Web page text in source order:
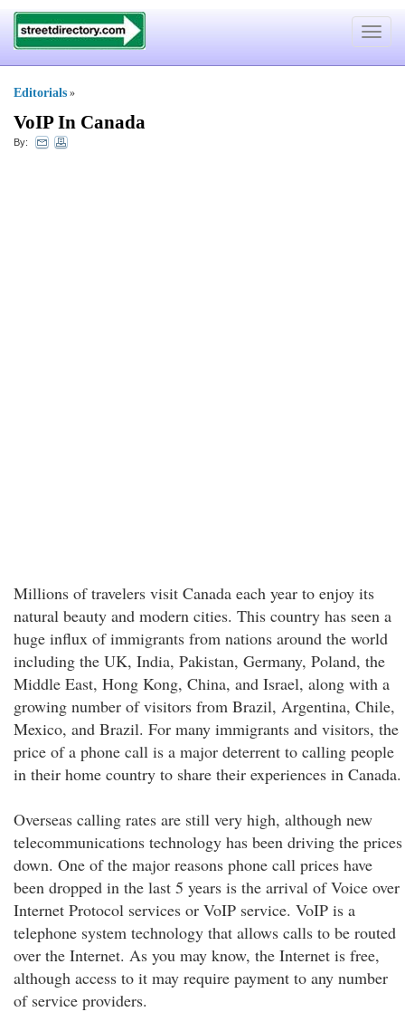
Toggle
Editorials »
VoIP In Canada
By:
Millions of travelers visit Canada each year to enjoy its
natural beauty and modern cities. This country has seen a
huge influx of immigrants from nations around the world
including the UK, India, Pakistan, Germany, Poland, the
Middle East, Hong Kong, China, and Israel, along with a
growing number of visitors from Brazil, Argentina, Chile,
Mexico, and Brazil. For many immigrants and visitors, the
price of a phone call is a major deterrent to calling people
in their home country to share their experiences in Canada.
Overseas calling rates are still very high, although new
telecommunications technology has been driving the prices
down. One of the major reasons phone call prices have
been dropped in the last 5 years is the arrival of Voice over
Internet Protocol services or VoIP service. VoIP is a
telephone system technology that allows calls to be routed
over the Internet. As you may know, the Internet is free,
although access to it may require payment to any number
of service providers.